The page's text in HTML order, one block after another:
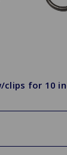
clips for 10